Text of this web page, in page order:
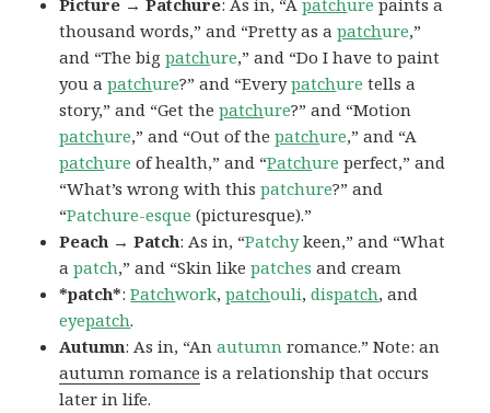
Picture → Patchure: As in, “Apatchure paints a
thousand words,” and “Pretty as apatchure,”
and “The bigpatchure,” and “Do I have to paint
you apatchure?” and “Everypatchure tells a
story,” and “Get thepatchure?” and “Motion
patchure,” and “Out of thepatchure,” and “A
patchure of health,” and “Patchure perfect,” and
“What’s wrong with thispatchure?” and
“Patchure-esque (picturesque).”
Peach → Patch: As in, “Patchykeen,” and “What
apatch,” and “Skin likepatches and cream
*patch*:Patchwork,patchouli,dispatch, and
eyepatch.
Autumn: As in, “Anautumn romance.” Note: an
autumn romance is a relationship that occurs
later in life.